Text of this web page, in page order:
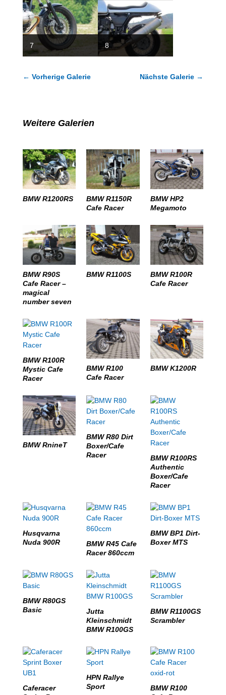
7 8
← Vorherige Galerie Nächste Galerie →
Weitere Galerien
BMW R1200RS
BMW R1150R
Cafe Racer
BMW HP2
Megamoto
BMW R90S
Cafe Racer –
magical
number seven
BMW R1100S
BMW R100R
Cafe Racer
BMW R100R
Mystic Cafe
Racer
BMW R100
Cafe Racer
BMW K1200R
BMW RnineT
BMW R80 Dirt
Boxer/Cafe
Racer
BMW R100RS
Authentic
Boxer/Cafe
Racer
Husqvarna
Nuda 900R
BMW R45 Cafe
Racer 860ccm
BMW BP1 Dirt-
Boxer MTS
BMW R80GS
Basic
Jutta
Kleinschmidt
BMW R100GS
BMW R1100GS
Scrambler
Caferacer
HPN Rallye
Sport
BMW R100